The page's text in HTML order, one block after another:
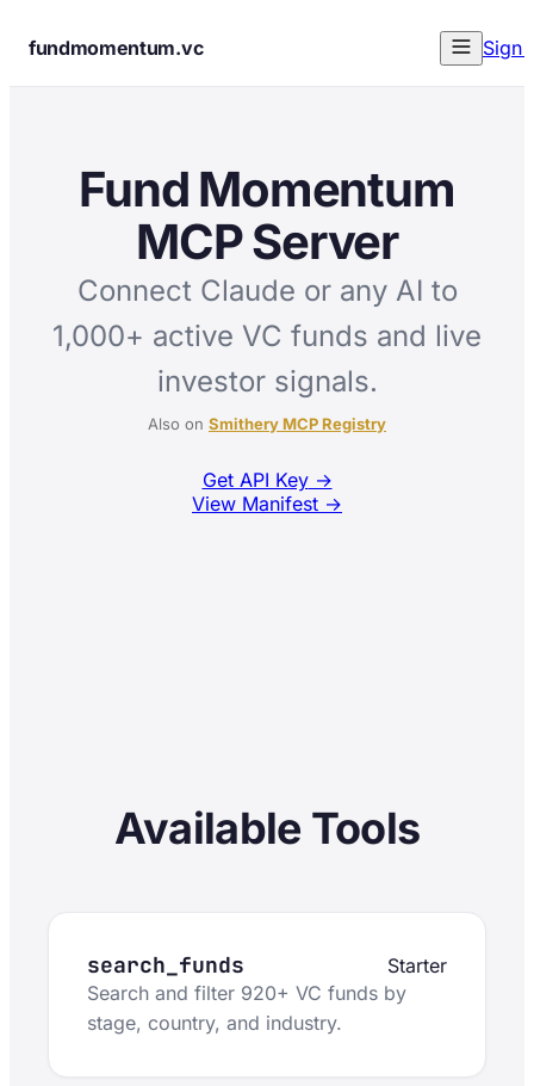
fundmomentum.vc Sign
Fund Momentum
MCP Server
Connect Claude or any AI to
1,000+ active VC funds and live
investor signals.
Also on Smithery MCP Registry
Get API Key→
View Manifest →
Available Tools
search_funds
Starter
Search and filter 920+ VC funds by
stage, country, and industry.